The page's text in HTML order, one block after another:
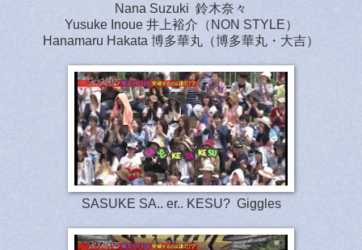
Nana Suzuki 鈴木奈々
Yusuke Inoue 井上裕介（NON STYLE）
Hanamaru Hakata 博多華丸（博多華丸・大吉）
SASUKE SA.. er.. KESU? Giggles